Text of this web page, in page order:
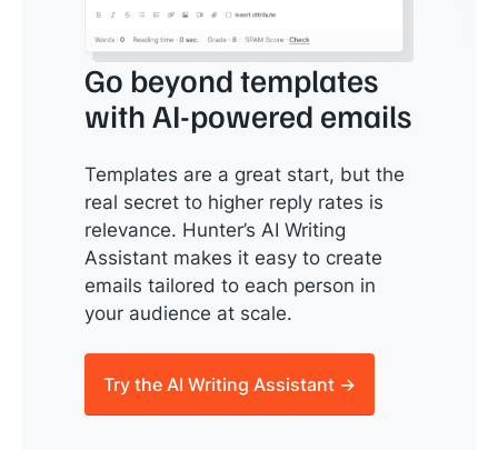
Go beyond templates
with AI-powered emails
Templates are a great start, but the
real secret to higher reply rates is
relevance. Hunter’s AI Writing
Assistant makes it easy to create
emails tailored to each person in
your audience at scale.
Try the AI Writing Assistant →